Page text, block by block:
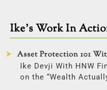
Ike’s Work In
Asset Protection 101
Ike Devji With HNW
on the “Wealth